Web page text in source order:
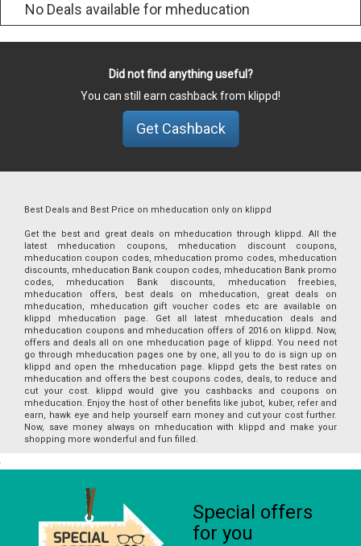
No Deals available for mheducation
Did not find anything useful?
You can still earn cashback from klippd!
Get Cashback
Best Deals and Best Price on mheducation only on klippd
Get the best and great deals on mheducation through klippd. All the
latest mheducation coupons, mheducation discount coupons,
mheducation coupon codes, mheducation promo codes, mheducation
discounts, mheducation Bank coupon codes, mheducation Bank promo
codes, mheducation Bank discounts, mheducation freebies,
mheducation offers, best deals on mheducation, great deals on
mheducation, mheducation gift voucher codes etc are available on
klippd mheducation page. Get all latest mheducation deals and
mheducation coupons and mheducation offers of 2016 on klippd. Now,
offers and deals all on one mheducation page of klippd. You need not
go through mheducation pages one by one, all you to do is sign up on
klippd and open the mheducation page. klippd gets the best rates on
mheducation and offers the best coupons codes, deals, to reduce and
cut your cost. klippd would give you cashbacks and coupons on
mheducation. Enjoy the host of other benefits like jubot, kuber, refer and
earn, hawk eye and help yourself earn money and cut your cost further.
Now, save money always on mheducation with klippd and make your
shopping more wonderful and fun filled.
Special offers
for you